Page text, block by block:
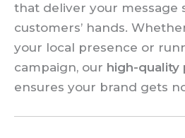
that deliver your message
customers’ hands.
your local presence or
campaign, our high-quality
ensures your brand gets